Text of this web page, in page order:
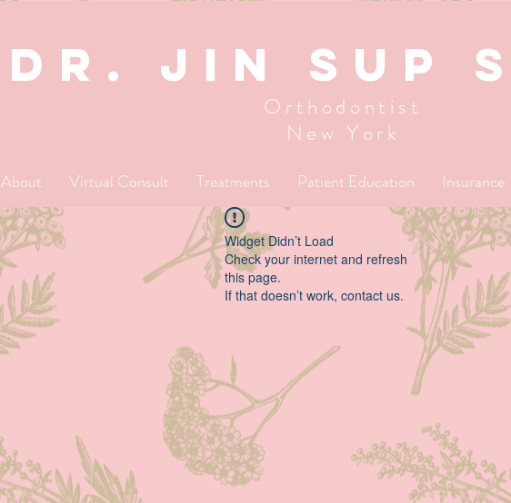
dR. JIN SUP
Orthodontist
New York
About Virtual Consult Treatments Patient Education Insurance
Widget Didn’t Load
Check your internet and refresh
this page.
If that doesn’t work, contact us.